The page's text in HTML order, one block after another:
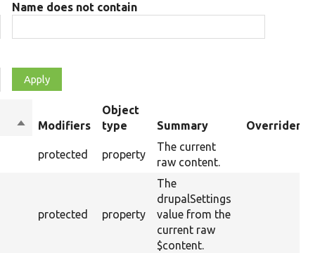
Name does not contain
SortModifiers
Object
type
Summary Overriden Title
protected property
The current
raw content.
protected property
The
drupalSettings
value from the
current raw
$content.